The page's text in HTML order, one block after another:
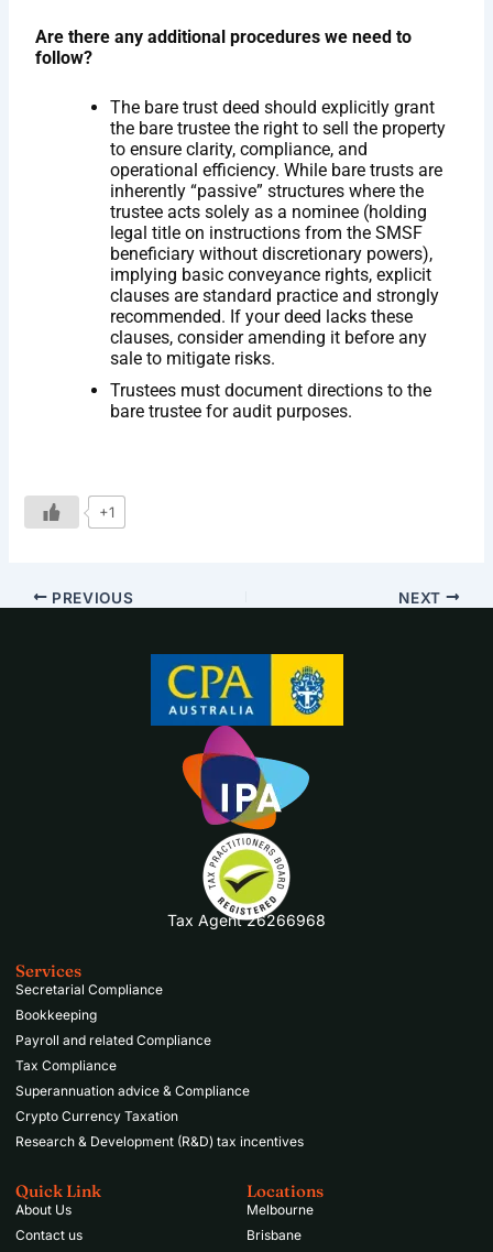
Are there any additional procedures we need to
follow?
The bare trust deed should explicitly grant
the bare trustee the right to sell the property
to ensure clarity, compliance, and
operational efficiency. While bare trusts are
inherently “passive” structures where the
trustee acts solely as a nominee (holding
legal title on instructions from the SMSF
beneficiary without discretionary powers),
implying basic conveyance rights, explicit
clauses are standard practice and strongly
recommended. If your deed lacks these
clauses, consider amending it before any
sale to mitigate risks.
Trustees must document directions to the
bare trustee for audit purposes.
+1
PREVIOUS NEXT
Tax Agent 26266968
Services
Secretarial Compliance
Bookkeeping
Payroll and related Compliance
Tax Compliance
Superannuation advice & Compliance
Crypto Currency Taxation
Research & Development (R&D) tax incentives
Quick Link
About Us
Contact us
Locations
Melbourne
Brisbane